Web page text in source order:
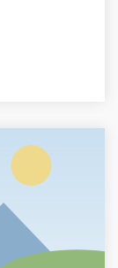
marine life.
unforgettable
a unique,
location.
helmet that
kg (15 lbs)
required.
and
video
underwater